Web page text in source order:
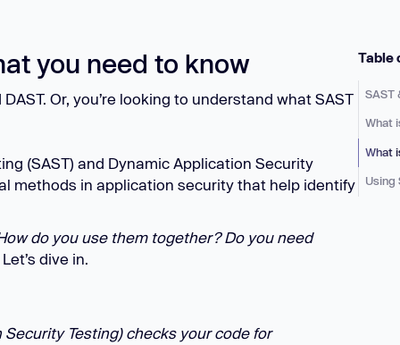
you need to know
Or, you’re looking to understand what SAST
(SAST) and Dynamic Application Security
methods in application security that help identify
do you use them together? Do you need
dive in.
Security Testing) checks your code for
Table
SAST
What
What
Using